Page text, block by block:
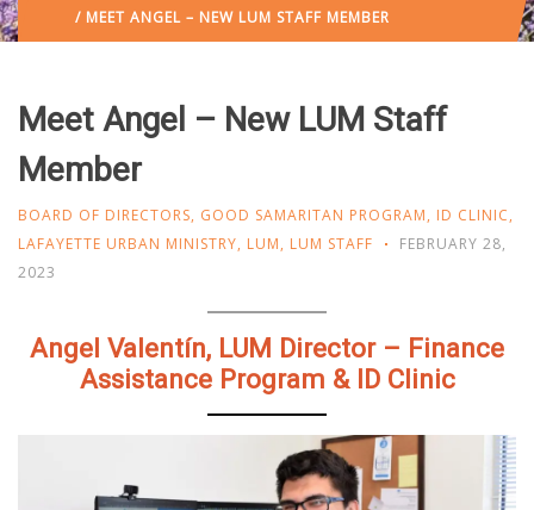
/ MEET ANGEL – NEW LUM STAFF MEMBER
Meet Angel – New LUM Staff
Member
BOARD OF DIRECTORS, GOOD SAMARITAN PROGRAM, ID CLINIC,
LAFAYETTE URBAN MINISTRY, LUM, LUM STAFF
FEBRUARY 28,
2023
Angel Valentín, LUM Director – Finance
Assistance Program & ID Clinic